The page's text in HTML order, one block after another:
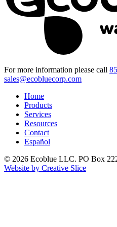
For more information please call
sales@ecobluecorp.com
Home
Products
Services
Resources
Contact
Español
© 2026 Ecoblue LLC. PO Box
Website by Creative Slice